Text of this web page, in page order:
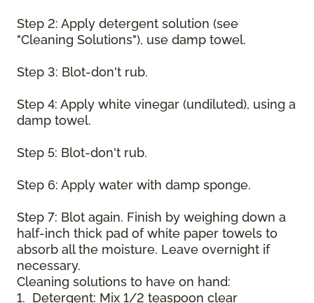
Step 2: Apply detergent solution (see
"Cleaning Solutions"), use damp towel.
Step 3: Blot-don't rub.
Step 4: Apply white vinegar (undiluted), using a
damp towel.
Step 5: Blot-don't rub.
Step 6: Apply water with damp sponge.
Step 7: Blot again. Finish by weighing down a
half-inch thick pad of white paper towels to
absorb all the moisture. Leave overnight if
necessary.
Cleaning solutions to have on hand:
1. Detergent: Mix 1/2 teaspoon clear